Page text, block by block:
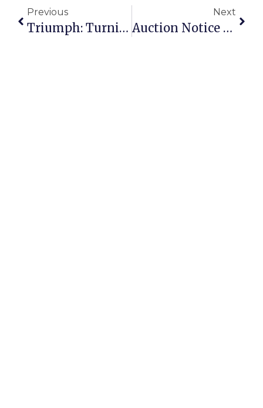
Previous
Triumph: Turning Scrap Metal Into A Thriving Business Success Story
Next
Auction Notice For Scrap: How To Buy And Sell Scrap Securely